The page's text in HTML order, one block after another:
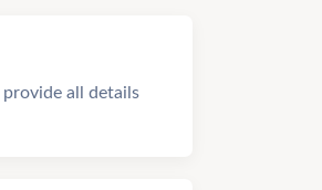
all details